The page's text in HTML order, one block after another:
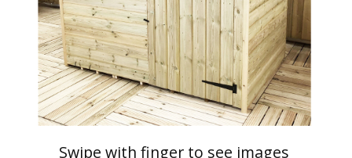
Swipe with finger to see images